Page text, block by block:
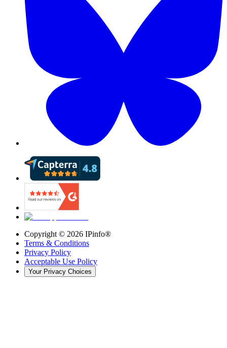
Copyright © 2026 IPinfo®
Terms & Conditions
Privacy Policy
Acceptable Use Policy
Your Privacy Choices